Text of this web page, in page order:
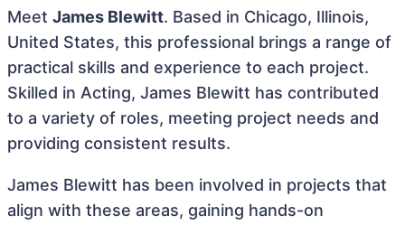
Meet James Blewitt. Based in Chicago, Illinois,
United States, this professional brings a range of
practical skills and experience to each project.
Skilled in Acting, James Blewitt has contributed
to a variety of roles, meeting project needs and
providing consistent results.
James Blewitt has been involved in projects that
align with these areas, gaining hands-on